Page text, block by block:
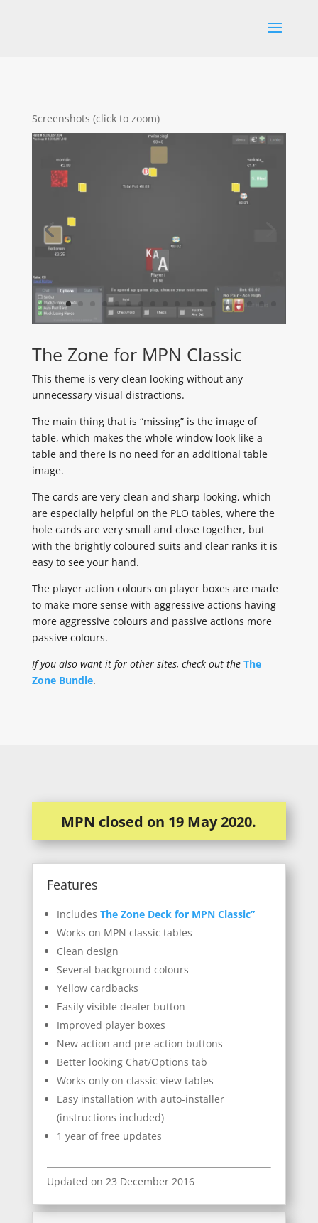
Screenshots (click to zoom)
The Zone for MPN Classic
This theme is very clean looking without any
unnecessary visual distractions.
The main thing that is “missing” is the image of
table, which makes the whole window look like a
table and there is no need for an additional table
image.
The cards are very clean and sharp looking, which
are especially helpful on the PLO tables, where the
hole cards are very small and close together, but
with the brightly coloured suits and clear ranks it is
easy to see your hand.
The player action colours on player boxes are made
to make more sense with aggressive actions having
more aggressive colours and passive actions more
passive colours.
If you also want it for other sites, check out the The
Zone Bundle.
MPN closed on 19 May 2020.
Features
Includes The Zone Deck for MPN Classic”
Works on MPN classic tables
Clean design
Several background colours
Yellow cardbacks
Easily visible dealer button
Improved player boxes
New action and pre-action buttons
Better looking Chat/Options tab
Works only on classic view tables
Easy installation with auto-installer
(instructions included)
1 year of free updates
Updated on 23 December 2016